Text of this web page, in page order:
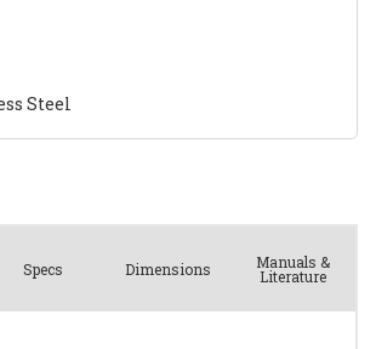
Steel
Specs Dimensions Manuals &
Literature